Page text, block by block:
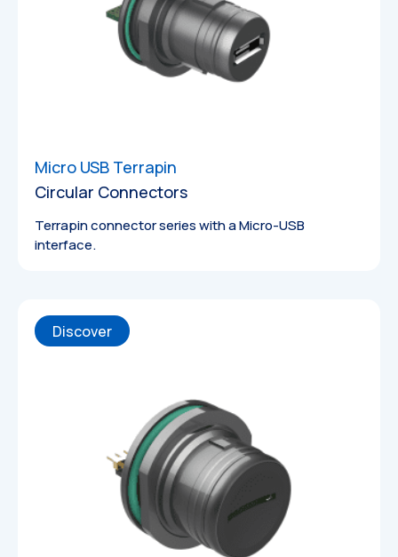
Micro USB Terrapin
Circular Connectors
Terrapin connector series with a Micro-USB
interface.
Discover